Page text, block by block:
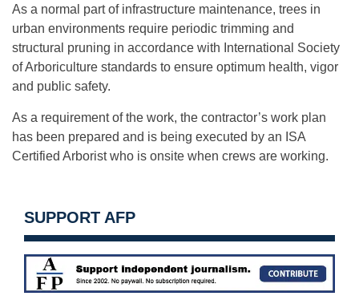
As a normal part of infrastructure maintenance, trees in
urban environments require periodic trimming and
structural pruning in accordance with International Society
of Arboriculture standards to ensure optimum health, vigor
and public safety.
As a requirement of the work, the contractor’s work plan
has been prepared and is being executed by an ISA
Certified Arborist who is onsite when crews are working.
SUPPORT AFP